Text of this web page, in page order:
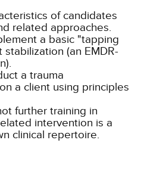
of candidates
related approaches.
a basic "tapping
(an EMDR-
a trauma
a client using principles
further training in
intervention is a
clinical repertoire.